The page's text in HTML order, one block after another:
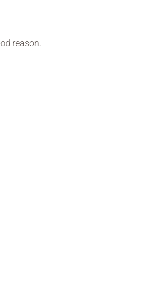
reason.